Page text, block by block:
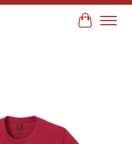
Cart
Items